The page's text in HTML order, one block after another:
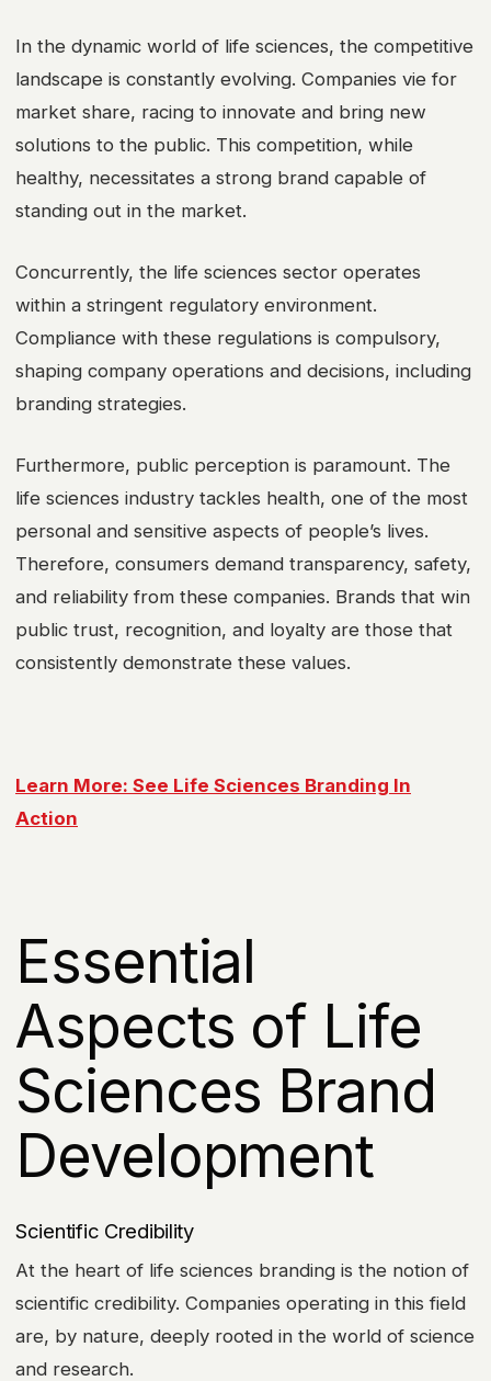
In the dynamic world of life sciences, the competitive
landscape is constantly evolving. Companies vie for
market share, racing to innovate and bring new
solutions to the public. This competition, while
healthy, necessitates a strong brand capable of
standing out in the market.
Concurrently, the life sciences sector operates
within a stringent regulatory environment.
Compliance with these regulations is compulsory,
shaping company operations and decisions, including
branding strategies.
Furthermore, public perception is paramount. The
life sciences industry tackles health, one of the most
personal and sensitive aspects of people’s lives.
Therefore, consumers demand transparency, safety,
and reliability from these companies. Brands that win
public trust, recognition, and loyalty are those that
consistently demonstrate these values.
Learn More: See Life Sciences Branding In
Action
Essential
Aspects of Life
Sciences Brand
Development
Scientific Credibility
At the heart of life sciences branding is the notion of
scientific credibility. Companies operating in this field
are, by nature, deeply rooted in the world of science
and research.